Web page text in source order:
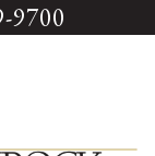
9700